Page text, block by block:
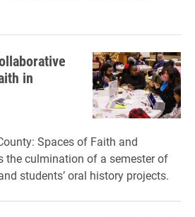
in
Spaces of Faith and
the culmination of a semester of
students’ oral history projects.